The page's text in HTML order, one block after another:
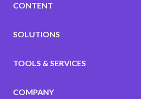
CONTENT
SOLUTIONS
TOOLS & SERVICES
COMPANY